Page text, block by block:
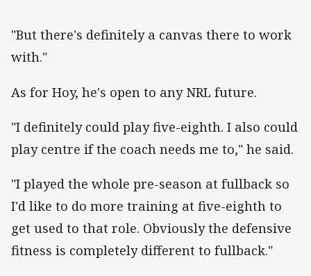
"But there's definitely a canvas there to work
with."
As for Hoy, he's open to any NRL future.
"I definitely could play five-eighth. I also could
play centre if the coach needs me to," he said.
"I played the whole pre-season at fullback so
I'd like to do more training at five-eighth to
get used to that role. Obviously the defensive
fitness is completely different to fullback."